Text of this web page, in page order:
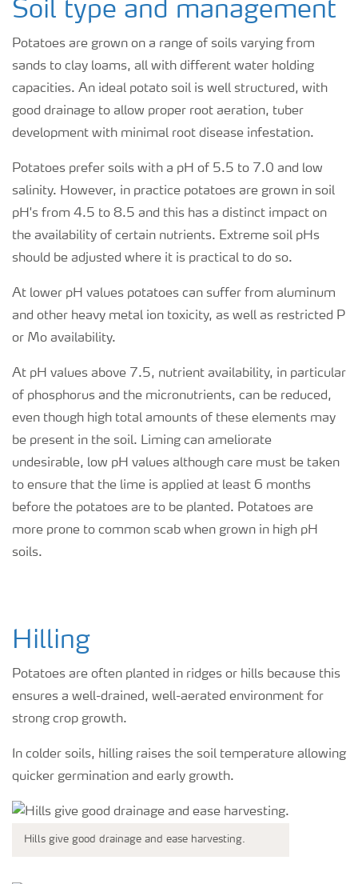
Soil type and management
Potatoes are grown on a range of soils varying from
sands to clay loams, all with different water holding
capacities. An ideal potato soil is well structured, with
good drainage to allow proper root aeration, tuber
development with minimal root disease infestation.
Potatoes prefer soils with a pH of 5.5 to 7.0 and low
salinity. However, in practice potatoes are grown in soil
pH's from 4.5 to 8.5 and this has a distinct impact on
the availability of certain nutrients. Extreme soil pHs
should be adjusted where it is practical to do so.
At lower pH values potatoes can suffer from aluminum
and other heavy metal ion toxicity, as well as restricted P
or Mo availability.
At pH values above 7.5, nutrient availability, in particular
of phosphorus and the micronutrients, can be reduced,
even though high total amounts of these elements may
be present in the soil. Liming can ameliorate
undesirable, low pH values although care must be taken
to ensure that the lime is applied at least 6 months
before the potatoes are to be planted. Potatoes are
more prone to common scab when grown in high pH
soils.
Hilling
Potatoes are often planted in ridges or hills because this
ensures a well-drained, well-aerated environment for
strong crop growth.
In colder soils, hilling raises the soil temperature allowing
quicker germination and early growth.
Hills give good drainage and ease harvesting.